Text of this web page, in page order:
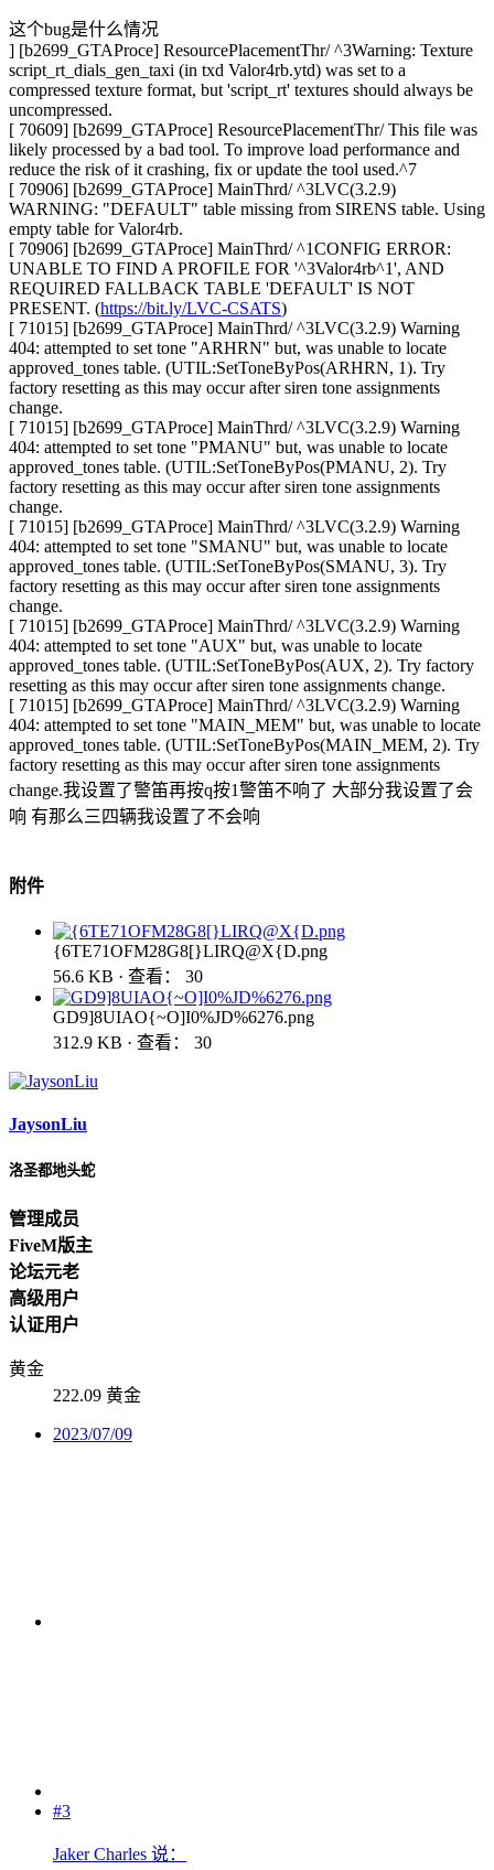
这个bug是什么情况
] [b2699_GTAProce] ResourcePlacementThr/ ^3Warning: Texture
script_rt_dials_gen_taxi (in txd Valor4rb.ytd) was set to a
compressed texture format, but 'script_rt' textures should always be
uncompressed.
[ 70609] [b2699_GTAProce] ResourcePlacementThr/ This file was
likely processed by a bad tool. To improve load performance and
reduce the risk of it crashing, fix or update the tool used.^7
[ 70906] [b2699_GTAProce] MainThrd/ ^3LVC(3.2.9)
WARNING: "DEFAULT" table missing from SIRENS table. Using
empty table for Valor4rb.
[ 70906] [b2699_GTAProce] MainThrd/ ^1CONFIG ERROR:
UNABLE TO FIND A PROFILE FOR '^3Valor4rb^1', AND
REQUIRED FALLBACK TABLE 'DEFAULT' IS NOT
PRESENT. (https://bit.ly/LVC-CSATS)
[ 71015] [b2699_GTAProce] MainThrd/ ^3LVC(3.2.9) Warning
404: attempted to set tone "ARHRN" but, was unable to locate
approved_tones table. (UTIL:SetToneByPos(ARHRN, 1). Try
factory resetting as this may occur after siren tone assignments
change.
[ 71015] [b2699_GTAProce] MainThrd/ ^3LVC(3.2.9) Warning
404: attempted to set tone "PMANU" but, was unable to locate
approved_tones table. (UTIL:SetToneByPos(PMANU, 2). Try
factory resetting as this may occur after siren tone assignments
change.
[ 71015] [b2699_GTAProce] MainThrd/ ^3LVC(3.2.9) Warning
404: attempted to set tone "SMANU" but, was unable to locate
approved_tones table. (UTIL:SetToneByPos(SMANU, 3). Try
factory resetting as this may occur after siren tone assignments
change.
[ 71015] [b2699_GTAProce] MainThrd/ ^3LVC(3.2.9) Warning
404: attempted to set tone "AUX" but, was unable to locate
approved_tones table. (UTIL:SetToneByPos(AUX, 2). Try factory
resetting as this may occur after siren tone assignments change.
[ 71015] [b2699_GTAProce] MainThrd/ ^3LVC(3.2.9) Warning
404: attempted to set tone "MAIN_MEM" but, was unable to locate
approved_tones table. (UTIL:SetToneByPos(MAIN_MEM, 2). Try
factory resetting as this may occur after siren tone assignments
change.我设置了警笛再按q按1警笛不响了 大部分我设置了会
响 有那么三四辆我设置了不会响
附件
{6TE71OFM28G8[}LIRQ@X{D.png
56.6 KB · 查看： 30
GD9]8UIAO{~O]I0%JD%6276.png
312.9 KB · 查看： 30
JaysonLiu
洛圣都地头蛇
管理成员
FiveM版主
论坛元老
高级用户
认证用户
黄金
222.09 黄金
2023/07/09
#3
Jaker Charles 说：